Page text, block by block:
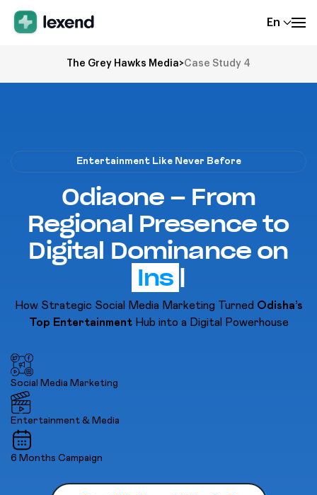
En
The Grey Hawks Media>Case Study 4
Entertainment Like Never Before
Odiaone – From
Regional Presence to
Digital Dominance on
Yo |
How Strategic Social Media Marketing Turned Odisha’s
Top Entertainment Hub into a Digital Powerhouse
Social Media Marketing
Entertainment & Media
6 Months Campaign